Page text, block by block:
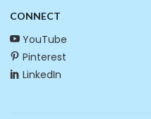
CONNECT
YouTube
Pinterest
LinkedIn